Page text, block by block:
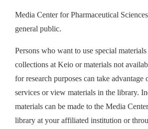
Media Center for Pharmaceutical
general public.
Persons who want to use special
collections at Keio or materials not
for research purposes can take advantage
services or view materials in the library.
materials can be made to the Media
library at your affiliated institution or